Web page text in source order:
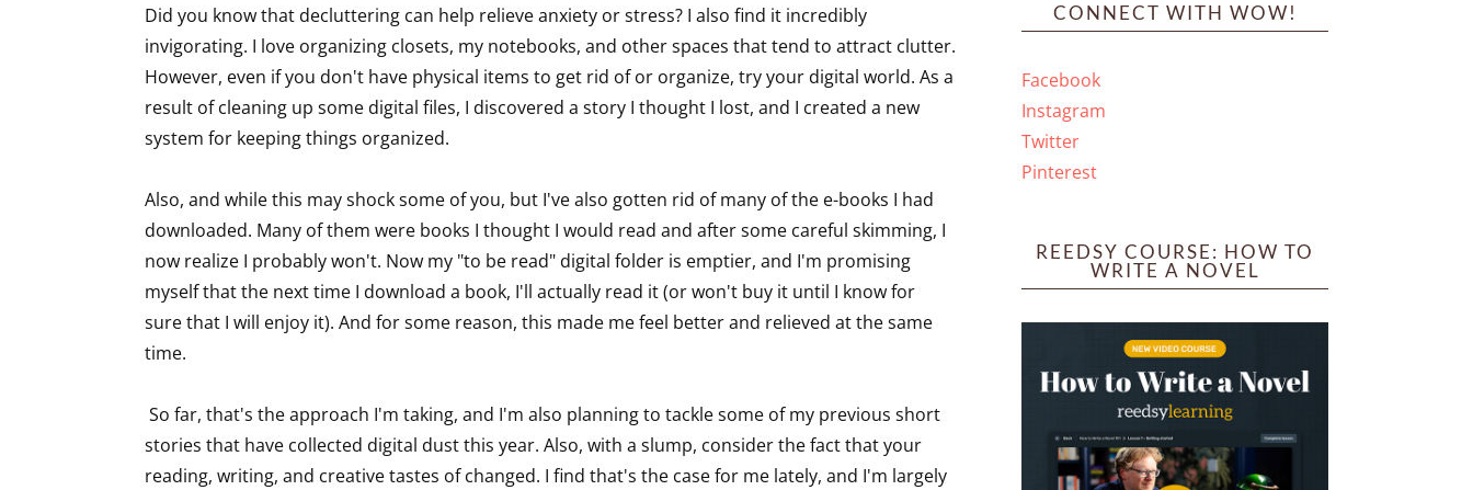
Did you know that decluttering can help relieve anxiety or stress? I also find it incredibly
invigorating. I love organizing closets, my notebooks, and other spaces that tend to attract clutter.
However, even if you don't have physical items to get rid of or organize, try your digital world. As a
result of cleaning up some digital files, I discovered a story I thought I lost, and I created a new
system for keeping things organized.
Also, and while this may shock some of you, but I've also gotten rid of many of the e-books I had
downloaded. Many of them were books I thought I would read and after some careful skimming, I
now realize I probably won't. Now my "to be read" digital folder is emptier, and I'm promising
myself that the next time I download a book, I'll actually read it (or won't buy it until I know for
sure that I will enjoy it). And for some reason, this made me feel better and relieved at the same
time.
So far, that's the approach I'm taking, and I'm also planning to tackle some of my previous short
stories that have collected digital dust this year. Also, with a slump, consider the fact that your
reading, writing, and creative tastes of changed. I find that's the case for me lately, and I'm largely
CONNECT WITH WOW!
Facebook
Instagram
Twitter
Pinterest
REEDSY COURSE: HOW TO
WRITE A NOVEL
Contest Connection: Fiction and CNF Quarterly Writing Contests
Monthly E-zine Newsletter: Interviews, Craft Articles, and More
Workshops & Classes
Writers' Markets: Calls for Submissions, Freelance, Monthly Deadlines
By submitting this form, you are consenting to receive marketing emails from: WOW! Women On Writing, PO Box 102,
Lake Isabella, CA, 93240, US, https://www.wow-womenonwriting.com. You can revoke your consent to receive emails
at any time by using the SafeUnsubscribe® link, found at the bottom of every email.Emails are serviced by Constant
Contact.
Sign me up!